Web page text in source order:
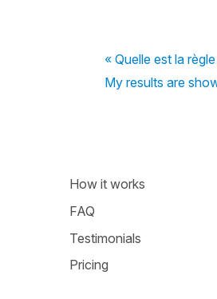
« Quelle est la
My results are
How it works
FAQ
Testimonials
Pricing